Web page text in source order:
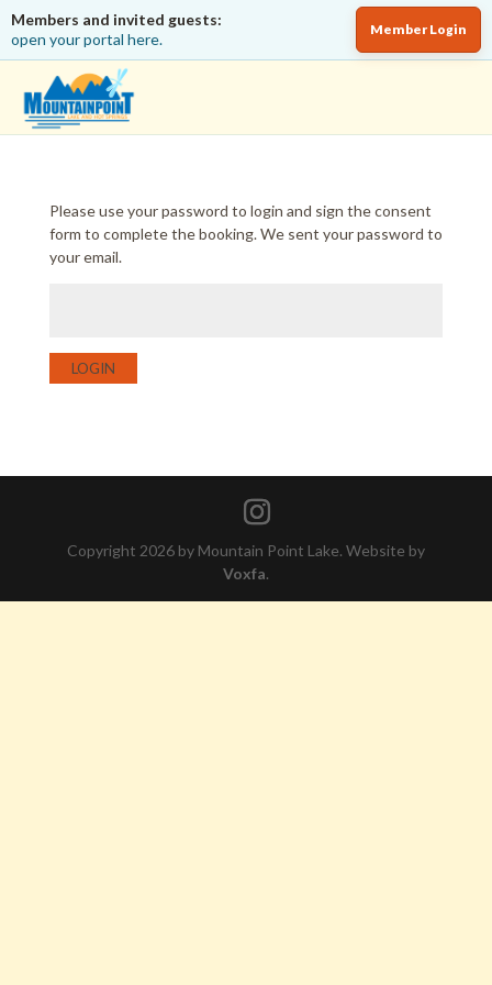
Members and invited guests:
open your portal here.
Member Login
Please use your password to login and sign the consent
form to complete the booking. We sent your password to
your email.
LOGIN
Copyright 2026 by Mountain Point Lake. Website by
Voxfa.